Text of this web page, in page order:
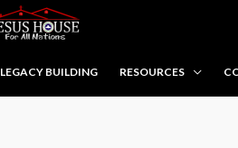
LEGACY BUILDING RESOURCES